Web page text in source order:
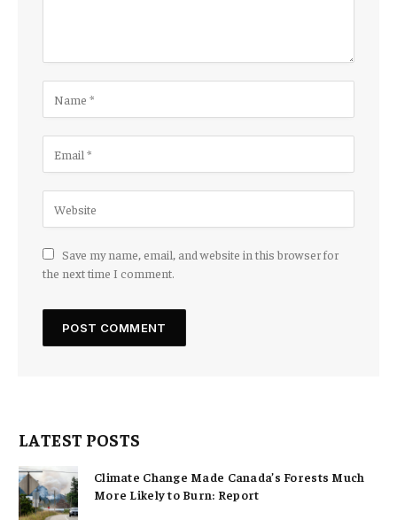
Save my name, email, and website in this browser for
the next time I comment.
LATEST POSTS
Climate Change Made Canada’s Forests Much
More Likely to Burn: Report